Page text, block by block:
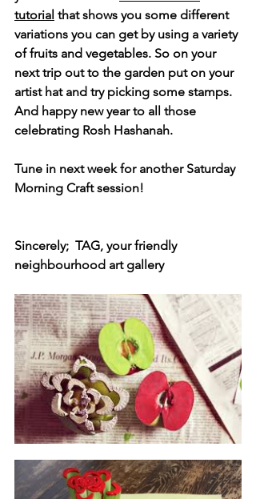
tutorial that shows you some different
variations you can get by using a variety
of fruits and vegetables. So on your
next trip out to the garden put on your
artist hat and try picking some stamps.
And happy new year to all those
celebrating Rosh Hashanah.
Tune in next week for another Saturday
Morning Craft session!
Sincerely;  TAG, your friendly
neighbourhood art gallery